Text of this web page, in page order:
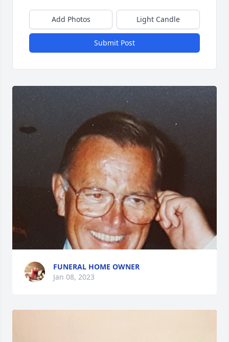
Add Photos Light Candle
Submit Post
FUNERAL HOME OWNER
Jan 08, 2023